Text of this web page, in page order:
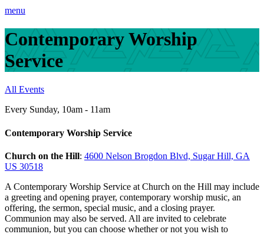
menu
Contemporary Worship
Service
All Events
Every Sunday, 10am - 11am
Contemporary Worship Service
Church on the Hill: 4600 Nelson Brogdon Blvd, Sugar Hill, GA
US 30518
A Contemporary Worship Service at Church on the Hill may include
a greeting and opening prayer, contemporary worship music, an
offering, the sermon, special music, and a closing prayer.
Communion may also be served. All are invited to celebrate
communion, but you can choose whether or not you wish to